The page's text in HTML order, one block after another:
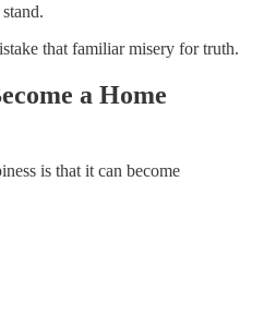
that familiar misery for truth.
a Home
is that it can become